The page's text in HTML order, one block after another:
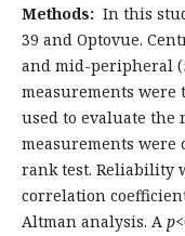
Methods: In this
39 and Optovue.
and mid-peripheral
measurements were
used to evaluate the
measurements were
rank test. Reliability
correlation
Altman analysis. A p